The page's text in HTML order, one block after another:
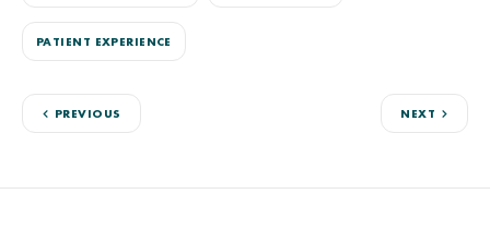
PATIENT EXPERIENCE
PREVIOUS NEXT